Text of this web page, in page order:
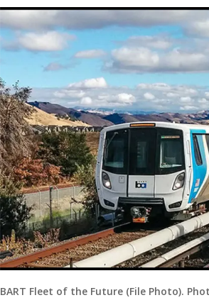
BART Fleet of the Future (File Photo).